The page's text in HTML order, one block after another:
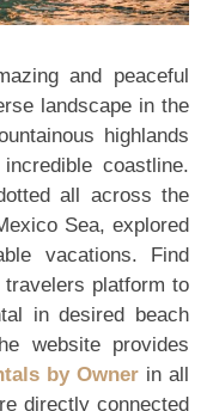
and peaceful
landscape in the
highlands
coastline.
all across the
Sea, explored
vacations. Find
platform to
in desired beach
website provides
by Ownerin all
directly connected